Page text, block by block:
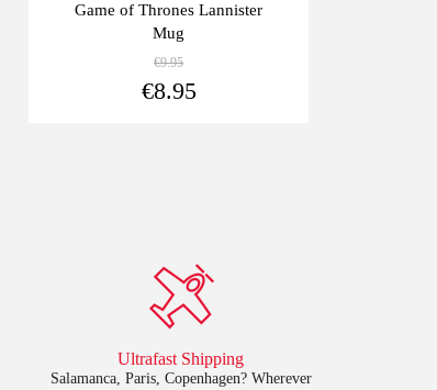
Game of Thrones Lannister
Mug
€9.95
€8.95
Ultrafast Shipping
Salamanca, Paris, Copenhagen? Wherever